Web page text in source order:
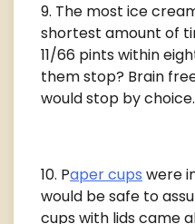
The most ice
shortest amount of
11/66 pints within
them stop? Brain
would stop by choice.
Paper cups were
would be safe to
cups with lids came